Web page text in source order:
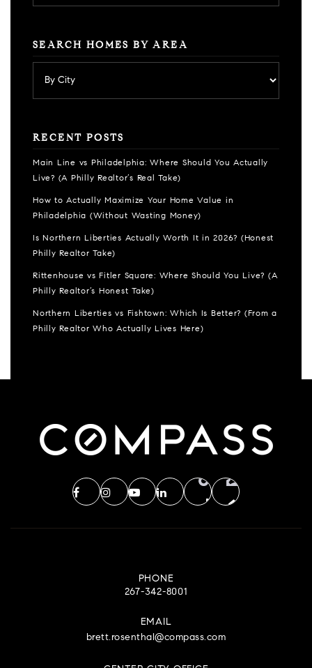
SEARCH HOMES BY AREA
RECENT POSTS
Main Line vs Philadelphia: Where Should You Actually
Live? (A Philly Realtor’s Real Take)
How to Actually Maximize Your Home Value in
Philadelphia (Without Wasting Money)
Is Northern Liberties Actually Worth It in 2026? (Honest
Philly Realtor Take)
Rittenhouse vs Fitler Square: Where Should You Live? (A
Philly Realtor’s Honest Take)
Northern Liberties vs Fishtown: Which Is Better? (From a
Philly Realtor Who Actually Lives Here)
PHONE
267-342-8001
EMAIL
brett.rosenthal@compass.com